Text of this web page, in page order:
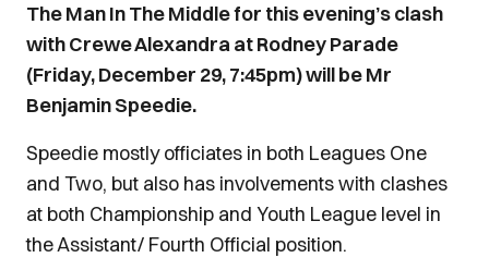
The Man In The Middle for this evening’s clash
with Crewe Alexandra at Rodney Parade
(Friday, December 29, 7:45pm) will be Mr
Benjamin Speedie.
Speedie mostly officiates in both Leagues One
and Two, but also has involvements with clashes
at both Championship and Youth League level in
the Assistant/ Fourth Official position.